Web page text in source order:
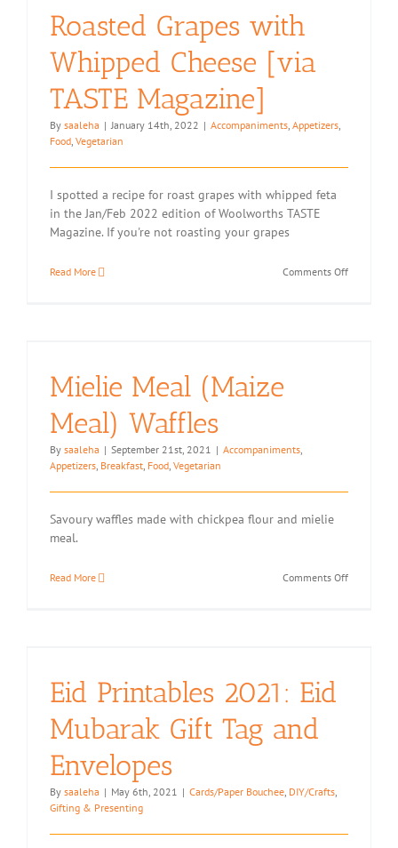
Roasted Grapes with
Whipped Cheese [via
TASTE Magazine]
By saaleha | January 14th, 2022 | Accompaniments, Appetizers,
Food, Vegetarian
I spotted a recipe for roast grapes with whipped feta
in the Jan/Feb 2022 edition of Woolworths TASTE
Magazine. If you're not roasting your grapes
Read More Comments Offon
Mielie Meal (Maize
Meal) Waffles
By saaleha | September 21st, 2021 | Accompaniments,
Appetizers, Breakfast, Food, Vegetarian
Savoury waffles made with chickpea flour and mielie
meal.
Read More Comments Offon
Eid Printables 2021: Eid
Mubarak Gift Tag and
Envelopes
By saaleha | May 6th, 2021 | Cards/Paper Bouchee, DIY/Crafts,
Gifting & Presenting